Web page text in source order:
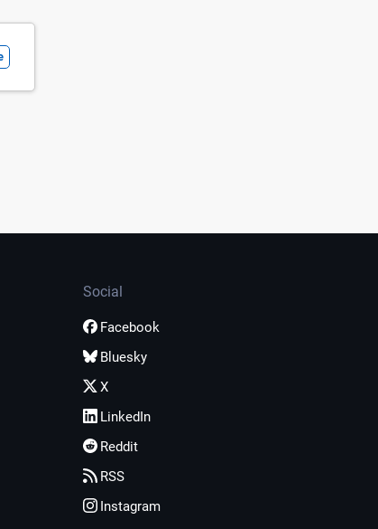
Social
Facebook
Bluesky
X
LinkedIn
Reddit
RSS
Instagram